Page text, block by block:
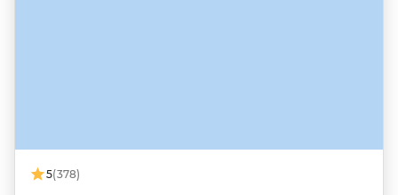
5(378)